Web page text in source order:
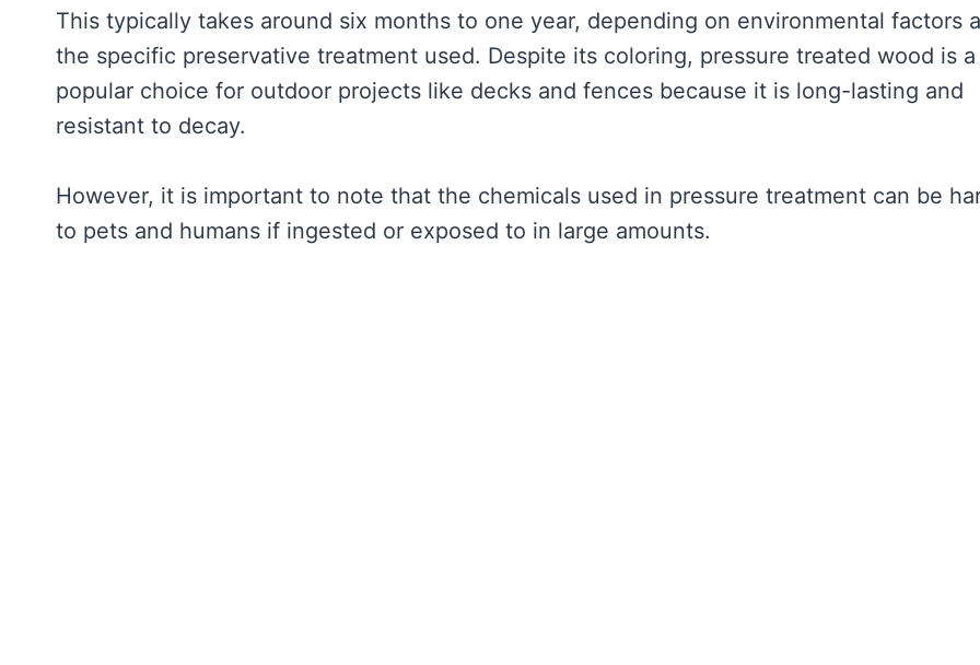
This typically takes around six months to one year, depending on environmental factors
the specific preservative treatment used. Despite its coloring, pressure treated wood is a
popular choice for outdoor projects like decks and fences because it is long-lasting and
resistant to decay.
However, it is important to note that the chemicals used in pressure treatment can be
to pets and humans if ingested or exposed to in large amounts.